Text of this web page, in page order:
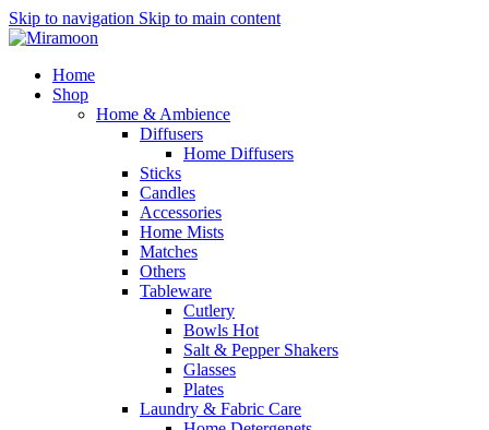
Skip to navigation Skip to main content
Home
Shop
Home & Ambience
Diffusers
Home Diffusers
Sticks
Candles
Accessories
Home Mists
Matches
Others
Tableware
Cutlery
Bowls Hot
Salt & Pepper Shakers
Glasses
Plates
Laundry & Fabric Care